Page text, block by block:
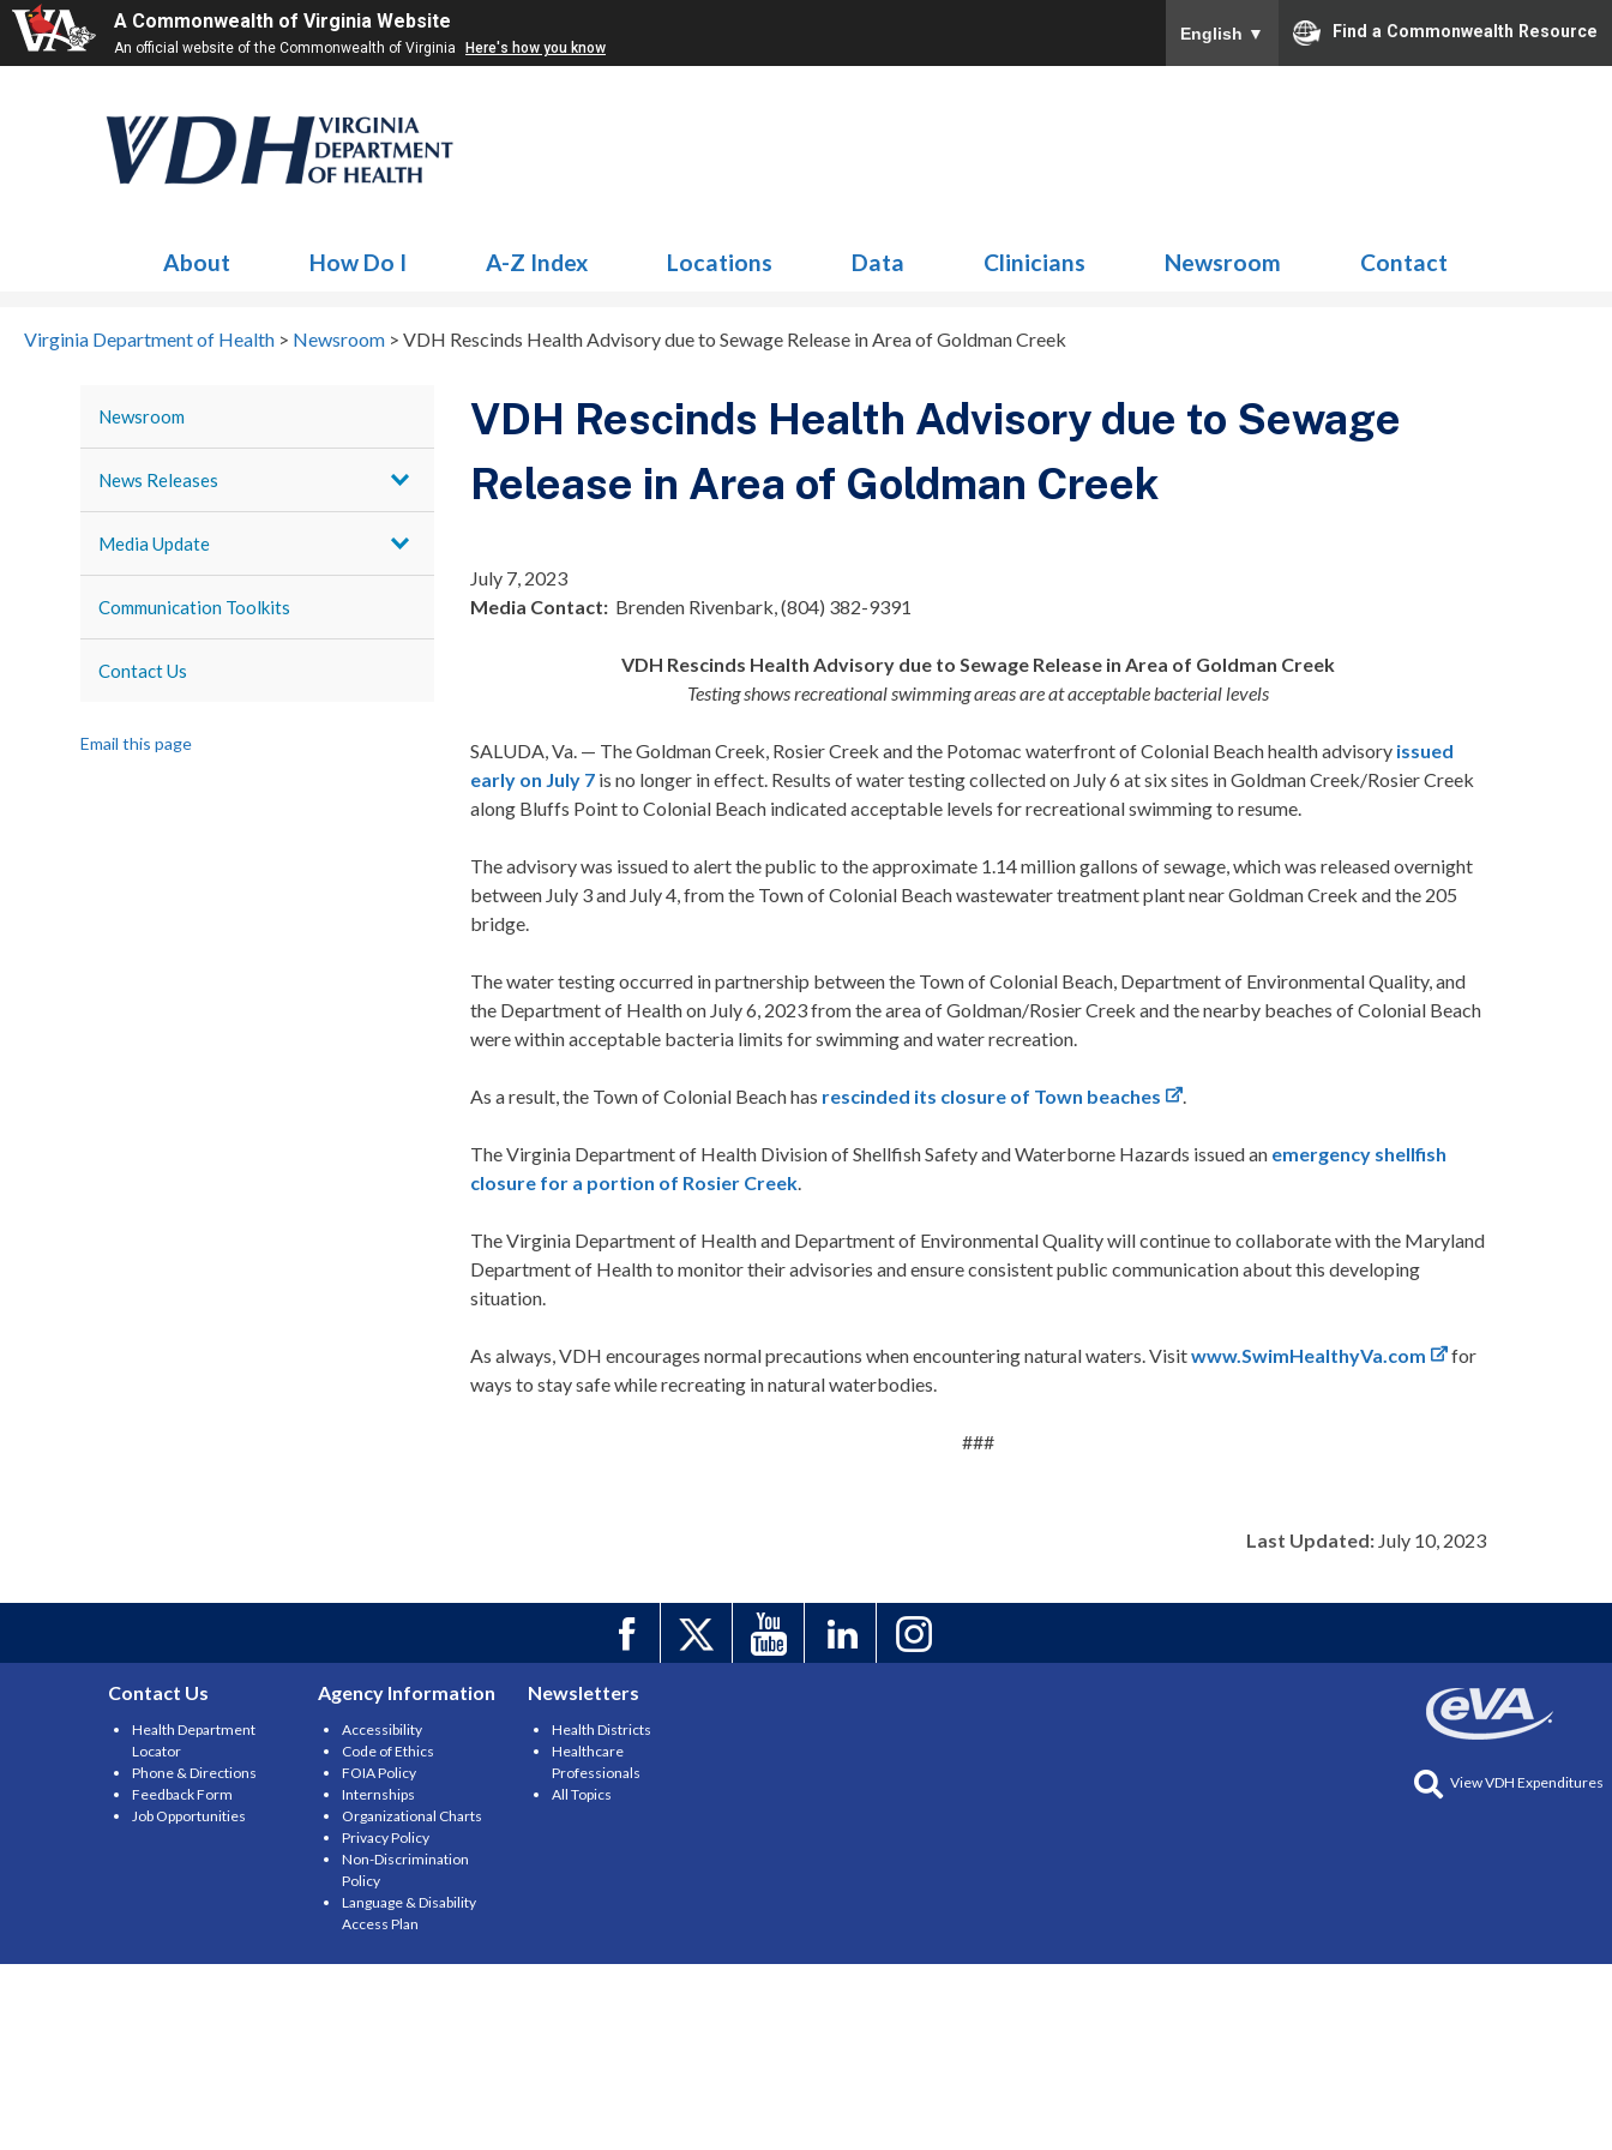
A Commonwealth of Virginia Website
An official website of the Commonwealth of Virginia Here's how you know
English ▼ Find a Commonwealth Resource
About How Do I A-Z Index Locations Data Clinicians Newsroom Contact
Virginia Department of Health > Newsroom > VDH Rescinds Health Advisory due to Sewage Release in Area of Goldman Creek
Newsroom
News Releases
Media Update
Communication Toolkits
Contact Us
Email this page
VDH Rescinds Health Advisory due to Sewage
Release in Area of Goldman Creek
July 7, 2023
Media Contact: Brenden Rivenbark, (804) 382-9391
VDH Rescinds Health Advisory due to Sewage Release in Area of Goldman Creek
Testing shows recreational swimming areas are at acceptable bacterial levels
SALUDA, Va. — The Goldman Creek, Rosier Creek and the Potomac waterfront of Colonial Beach health advisory issued
early on July 7 is no longer in effect. Results of water testing collected on July 6 at six sites in Goldman Creek/Rosier Creek
along Bluffs Point to Colonial Beach indicated acceptable levels for recreational swimming to resume.
The advisory was issued to alert the public to the approximate 1.14 million gallons of sewage, which was released overnight
between July 3 and July 4, from the Town of Colonial Beach wastewater treatment plant near Goldman Creek and the 205
bridge.
The water testing occurred in partnership between the Town of Colonial Beach, Department of Environmental Quality, and
the Department of Health on July 6, 2023 from the area of Goldman/Rosier Creek and the nearby beaches of Colonial Beach
were within acceptable bacteria limits for swimming and water recreation.
As a result, the Town of Colonial Beach has rescinded its closure of Town beaches .
The Virginia Department of Health Division of Shellfish Safety and Waterborne Hazards issued an emergency shellfish
closure for a portion of Rosier Creek.
The Virginia Department of Health and Department of Environmental Quality will continue to collaborate with the Maryland
Department of Health to monitor their advisories and ensure consistent public communication about this developing
situation.
As always, VDH encourages normal precautions when encountering natural waters. Visitwww.SwimHealthyVa.com
for
ways to stay safe while recreating in natural waterbodies.
###
Last Updated:July 10, 2023
Contact Us
Health Department
Locator
Phone & Directions
Feedback Form
Job Opportunities
Agency Information
Accessibility
Code of Ethics
FOIA Policy
Internships
Organizational Charts
Privacy Policy
Non-Discrimination
Policy
Language & Disability
Access Plan
Newsletters
Health Districts
Healthcare
Professionals
All Topics
View VDH Expenditures